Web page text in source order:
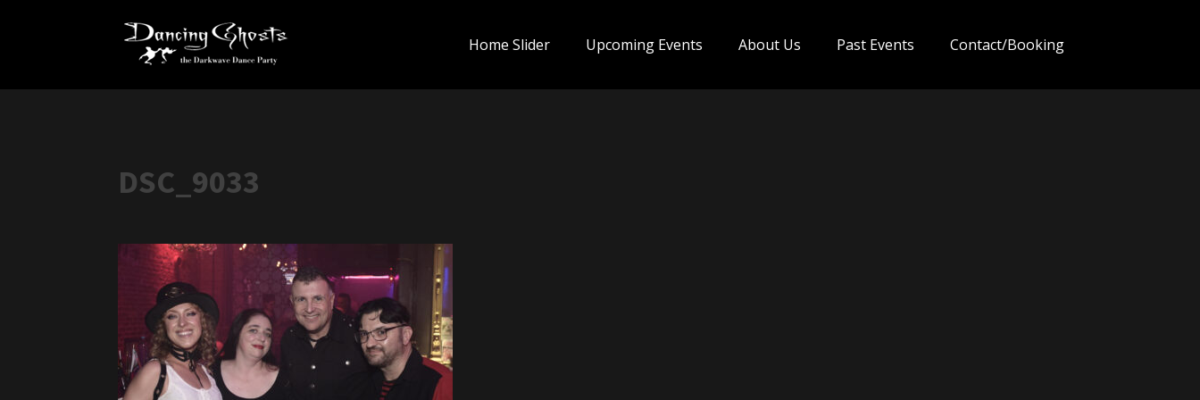
Home Slider Upcoming Events About Us Past Events Contact/Booking
DSC_9033